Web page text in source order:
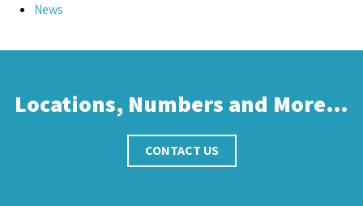
News
Locations, Numbers and More…
CONTACT US